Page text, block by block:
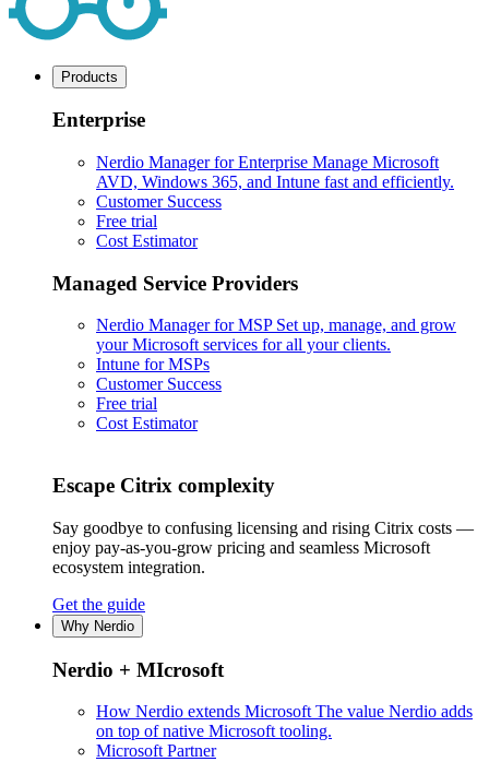
Products
Enterprise
Nerdio Manager for Enterprise Manage Microsoft
AVD, Windows 365, and Intune fast and efficiently.
Customer Success
Free trial
Cost Estimator
Managed Service Providers
Nerdio Manager for MSP Set up, manage, and grow
your Microsoft services for all your clients.
Intune for MSPs
Customer Success
Free trial
Cost Estimator
Escape Citrix complexity
Say goodbye to confusing licensing and rising Citrix costs —
enjoy pay-as-you-grow pricing and seamless Microsoft
ecosystem integration.
Get the guide
Why Nerdio
Nerdio + MIcrosoft
How Nerdio extends Microsoft The value Nerdio adds
on top of native Microsoft tooling.
Microsoft Partner